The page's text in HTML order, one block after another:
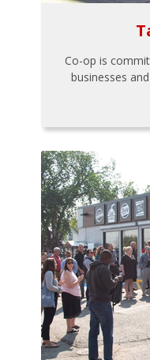
Co-op is
businesses